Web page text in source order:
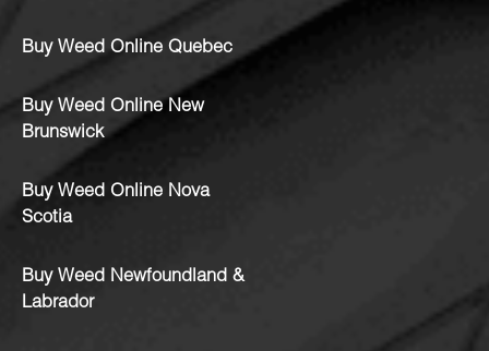
Buy Weed Online Quebec
Buy Weed Online New
Brunswick
Buy Weed Online Nova
Scotia
Buy Weed Newfoundland &
Labrador